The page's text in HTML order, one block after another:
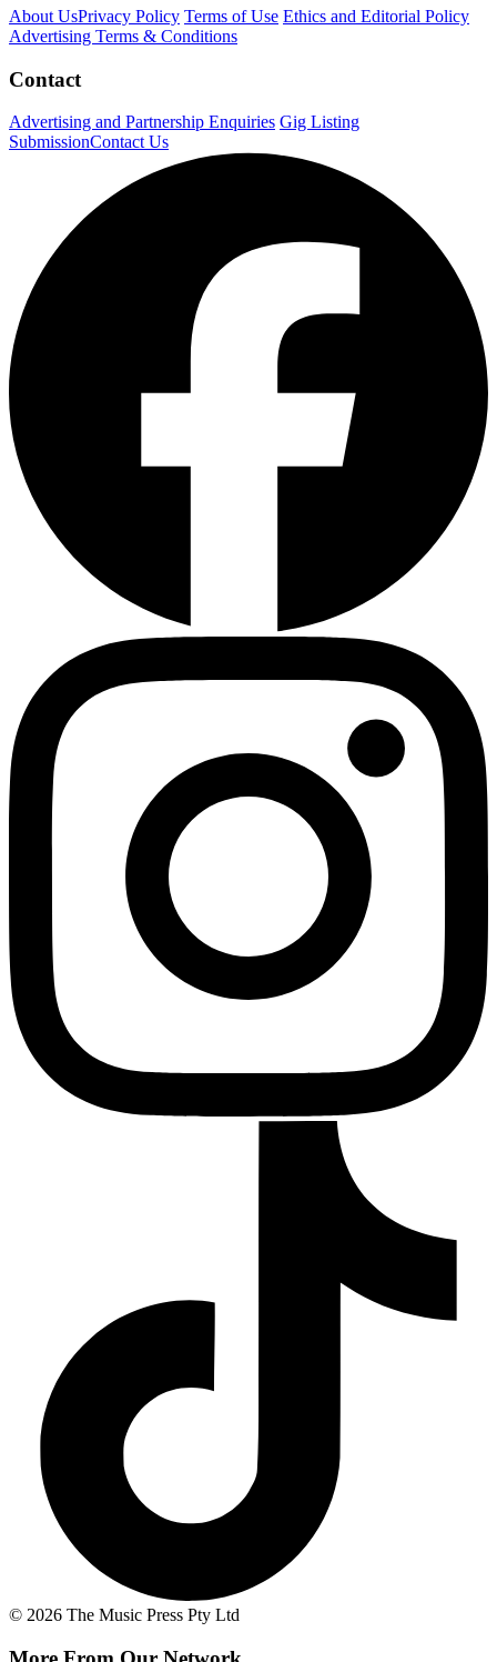
About UsPrivacy Policy Terms of Use Ethics and Editorial Policy
Advertising Terms & Conditions
Contact
Advertising and Partnership Enquiries Gig Listing
SubmissionContact Us
© 2026 The Music Press Pty Ltd